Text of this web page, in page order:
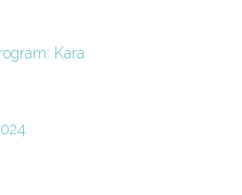
Kara